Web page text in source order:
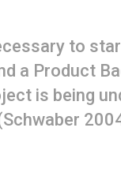
to
a Product
is being